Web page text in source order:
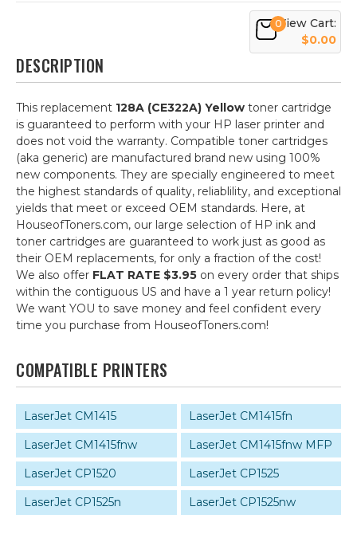
0View Cart:
$0.00
DESCRIPTION
This replacement 128A (CE322A) Yellow toner cartridge
is guaranteed to perform with your HP laser printer and
does not void the warranty. Compatible toner cartridges
(aka generic) are manufactured brand new using 100%
new components. They are specially engineered to meet
the highest standards of quality, reliablility, and exceptional
yields that meet or exceed OEM standards. Here, at
HouseofToners.com, our large selection of HP ink and
toner cartridges are guaranteed to work just as good as
their OEM replacements, for only a fraction of the cost!
We also offer FLAT RATE $3.95 on every order that ships
within the contiguous US and have a 1 year return policy!
We want YOU to save money and feel confident every
time you purchase from HouseofToners.com!
COMPATIBLE PRINTERS
LaserJet CM1415
LaserJet CM1415fn
LaserJet CM1415fnw
LaserJet CM1415fnw MFP
LaserJet CP1520
LaserJet CP1525
LaserJet CP1525n
LaserJet CP1525nw